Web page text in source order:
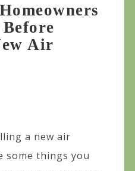
Air
a new air
some things you